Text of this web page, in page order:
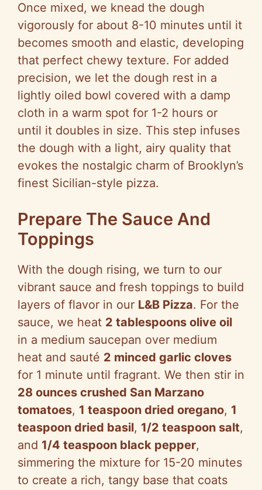
Once mixed, we knead the dough
vigorously for about 8-10 minutes until it
becomes smooth and elastic, developing
that perfect chewy texture. For added
precision, we let the dough rest in a
lightly oiled bowl covered with a damp
cloth in a warm spot for 1-2 hours or
until it doubles in size. This step infuses
the dough with a light, airy quality that
evokes the nostalgic charm of Brooklyn’s
finest Sicilian-style pizza.
Prepare The Sauce And
Toppings
With the dough rising, we turn to our
vibrant sauce and fresh toppings to build
layers of flavor in our L&B Pizza. For the
sauce, we heat 2 tablespoons olive oil
in a medium saucepan over medium
heat and sauté 2 minced garlic cloves
for 1 minute until fragrant. We then stir in
28 ounces crushed San Marzano
tomatoes, 1 teaspoon dried oregano, 1
teaspoon dried basil, 1/2 teaspoon salt,
and 1/4 teaspoon black pepper,
simmering the mixture for 15-20 minutes
to create a rich, tangy base that coats